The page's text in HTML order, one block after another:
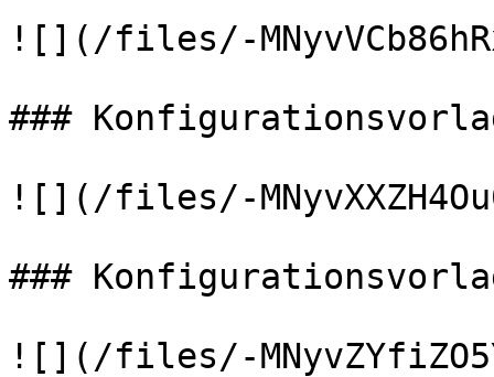
![](/files/-
###
![](/files/-
###
![](/files/-